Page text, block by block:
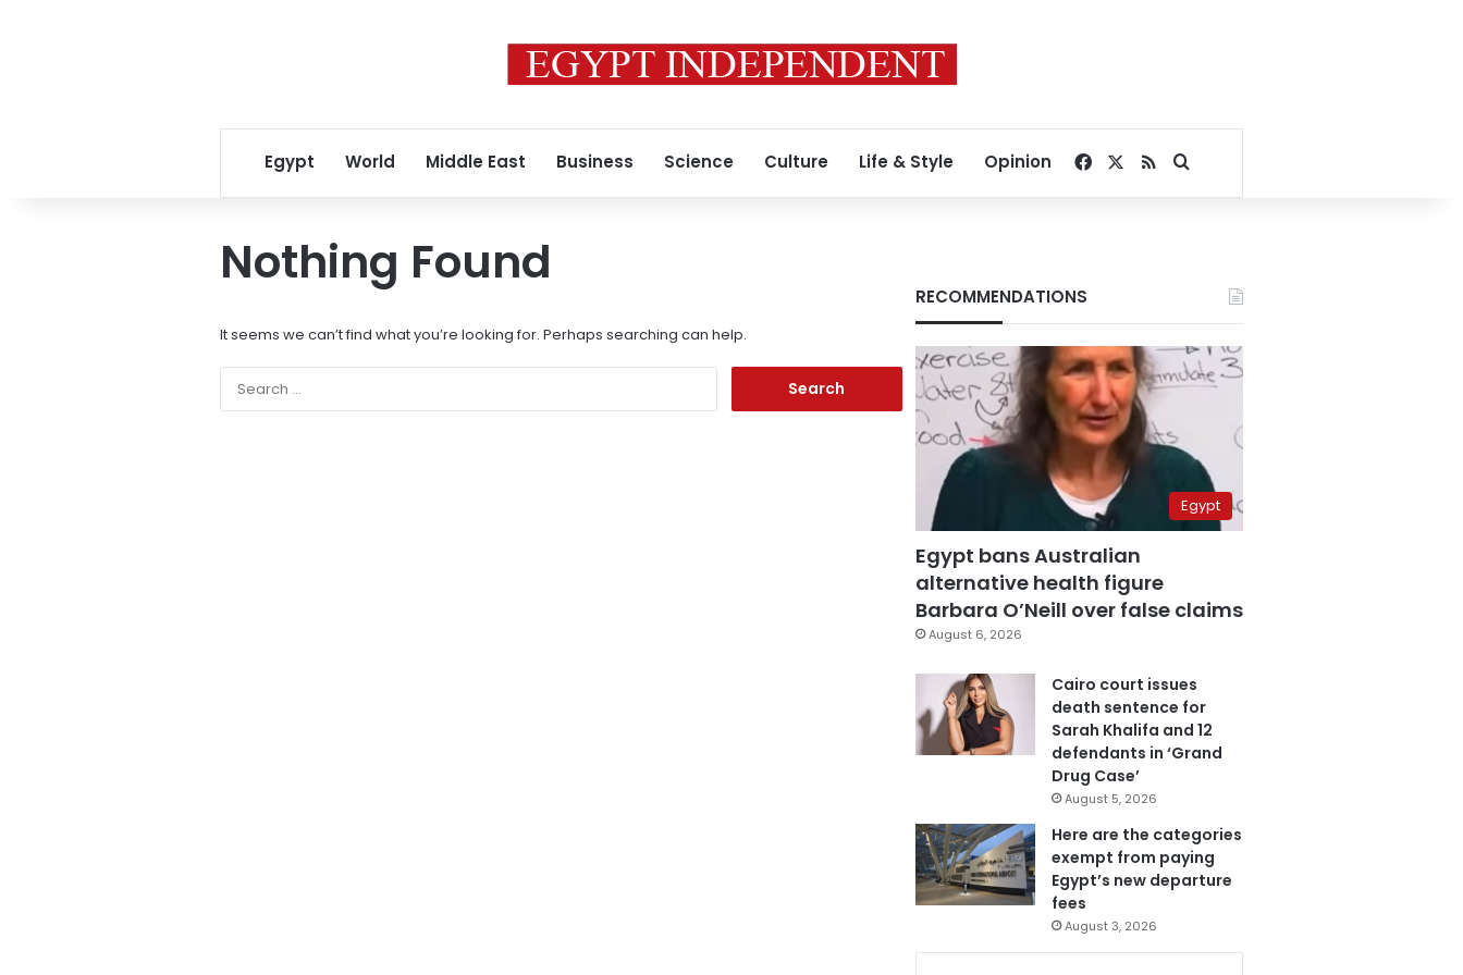
Egypt World Middle East Business Science Culture Life & Style Opinion Facebook
RSSSearch for
Nothing Found
It seems we can’t find what you’re looking for. Perhaps searching can help.
RECOMMENDATIONS
Egypt
Egypt bans Australian
alternative health figure
Barbara O’Neill over false claims
August 6, 2026
Cairo court issues
death sentence for
Sarah Khalifa and 12
defendants in ‘Grand
Drug Case’
August 5, 2026
Here are the categories
exempt from paying
Egypt’s new departure
fees
August 3, 2026